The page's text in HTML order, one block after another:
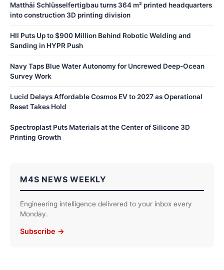
Matthäi Schlüsselfertigbau turns 364 m² printed headquarters
into construction 3D printing division
HII Puts Up to $900 Million Behind Robotic Welding and
Sanding in HYPR Push
Navy Taps Blue Water Autonomy for Uncrewed Deep-Ocean
Survey Work
Lucid Delays Affordable Cosmos EV to 2027 as Operational
Reset Takes Hold
Spectroplast Puts Materials at the Center of Silicone 3D
Printing Growth
M4S NEWS WEEKLY
Engineering intelligence delivered to your inbox every
Monday.
Subscribe →